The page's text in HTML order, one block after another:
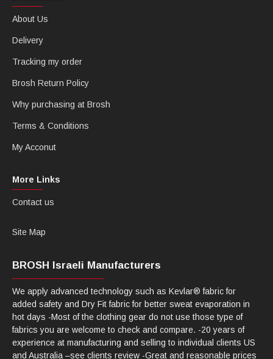
About Us
Delivery
Tracking my order
Brosh Return Policy
Why purchasing at Brosh
Terms & Conditions
My Acconut
More Links
Contact us
Site Map
BROSH Israeli Manufacturers
We apply advanced technology such as Kevlar® fabric for
added safety and Dry Fit fabric for better sweat evaporation in
hot days -Most of the clothing gear do not use those type of
fabrics you are welcome to check and compare. -20 years of
experience at manufacturing and selling to individual clients US
and Australia –see clients review -Great and reasonable prices